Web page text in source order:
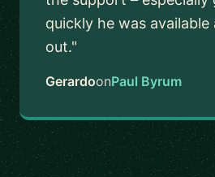
quickly he was
out."
GerardoonPaul Byrum